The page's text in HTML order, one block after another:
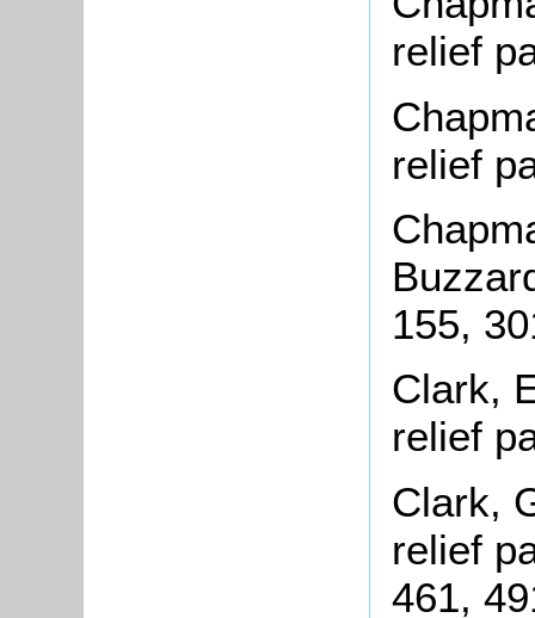
relief
relief
155,
Clark,
relief
Clark,
relief
461,